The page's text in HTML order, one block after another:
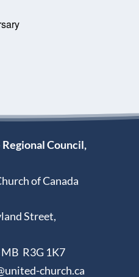
Council,
of Canada
Street,
R3G 1K7
church.ca